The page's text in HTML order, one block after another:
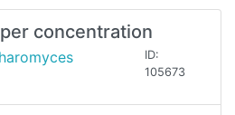
concentration
ID:
105673